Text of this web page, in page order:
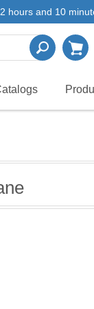
hours and 10